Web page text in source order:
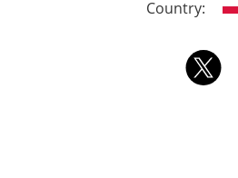
Country: